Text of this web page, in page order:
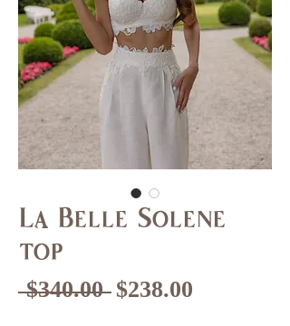
La Belle Solene
top
$340.00 Regular
$238.00